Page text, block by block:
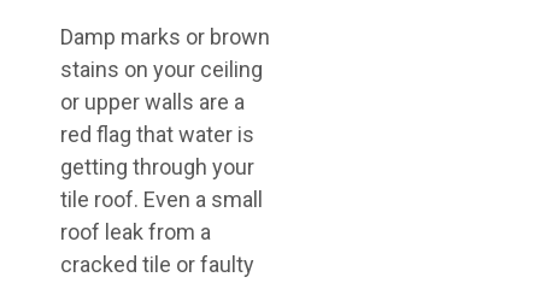
Damp marks or brown
stains on your ceiling
or upper walls are a
red flag that water is
getting through your
tile roof. Even a small
roof leak from a
cracked tile or faulty